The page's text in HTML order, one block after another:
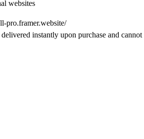
websites
pro.framer.website/
instantly upon purchase and